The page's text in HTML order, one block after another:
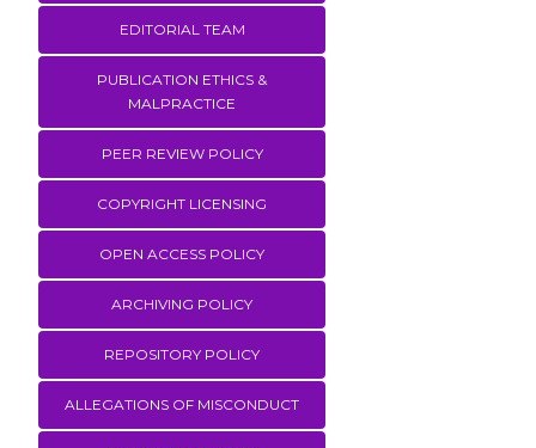
EDITORIAL TEAM
PUBLICATION ETHICS &
MALPRACTICE
PEER REVIEW POLICY
COPYRIGHT LICENSING
OPEN ACCESS POLICY
ARCHIVING POLICY
REPOSITORY POLICY
ALLEGATIONS OF MISCONDUCT